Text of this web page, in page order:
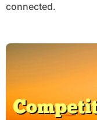
connected.